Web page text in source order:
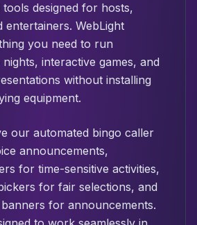
designed for hosts,
entertainers. WebLight
you need to run
interactive games, and
without installing
equipment.
our automated bingo caller
announcements,
for time-sensitive activities,
for fair selections, and
for announcements.